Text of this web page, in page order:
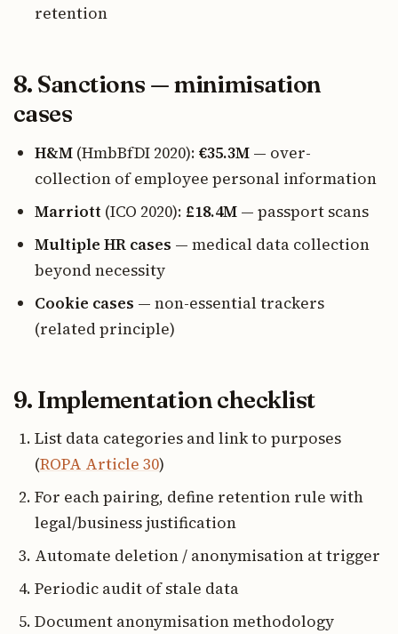
retention
8. Sanctions — minimisation
cases
H&M (HmbBfDI 2020): €35.3M — over-
collection of employee personal information
Marriott (ICO 2020): £18.4M — passport scans
Multiple HR cases — medical data collection
beyond necessity
Cookie cases — non-essential trackers
(related principle)
9. Implementation checklist
List data categories and link to purposes
(ROPA Article 30)
For each pairing, define retention rule with
legal/business justification
Automate deletion / anonymisation at trigger
Periodic audit of stale data
Document anonymisation methodology